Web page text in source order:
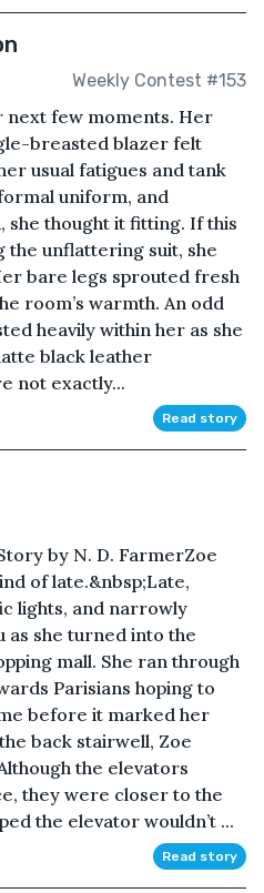
Weekly Contest #153
next few moments. Her
breasted blazer felt
usual fatigues and tank
uniform, and
she thought it fitting. If this
the unflattering suit, she
bare legs sprouted fresh
room’s warmth. An odd
heavily within her as she
black leather
not exactly...
Read story
by N. D. FarmerZoe
of late.&nbsp;Late,
lights, and narrowly
as she turned into the
mall. She ran through
Parisians hoping to
before it marked her
back stairwell, Zoe
the elevators
they were closer to the
the elevator wouldn’t ...
Read story